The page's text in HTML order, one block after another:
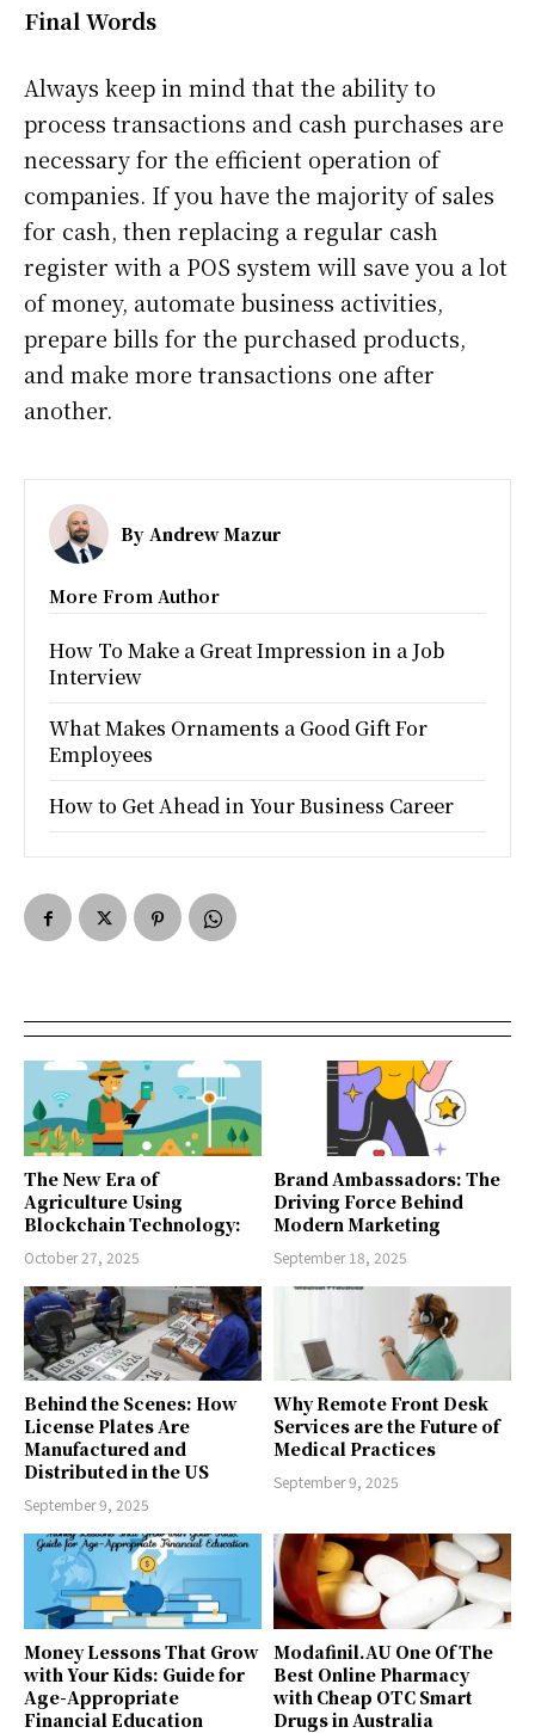
Final Words
Always keep in mind that the ability to
process transactions and cash purchases are
necessary for the efficient operation of
companies. If you have the majority of sales
for cash, then replacing a regular cash
register with a POS system will save you a lot
of money, automate business activities,
prepare bills for the purchased products,
and make more transactions one after
another.
By Andrew Mazur
More From Author
How To Make a Great Impression in a Job
Interview
What Makes Ornaments a Good Gift For
Employees
How to Get Ahead in Your Business Career
The New Era of
Agriculture Using
Blockchain Technology:
October 27, 2025
Brand Ambassadors: The
Driving Force Behind
Modern Marketing
September 18, 2025
Behind the Scenes: How
License Plates Are
Manufactured and
Distributed in the US
September 9, 2025
Why Remote Front Desk
Services are the Future of
Medical Practices
September 9, 2025
Money Lessons That Grow
with Your Kids: Guide for
Age-Appropriate
Financial Education
Modafinil.AU One Of The
Best Online Pharmacy
with Cheap OTC Smart
Drugs in Australia